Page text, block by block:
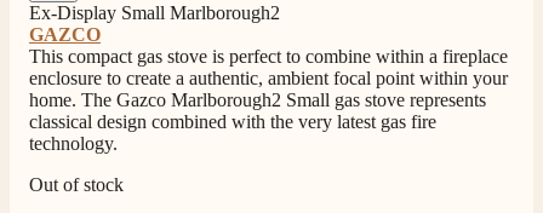
Ex-Display Small Marlborough2
GAZCO
This compact gas stove is perfect to combine within a fireplace
enclosure to create a authentic, ambient focal point within your
home. The Gazco Marlborough2 Small gas stove represents
classical design combined with the very latest gas fire
technology.
Out of stock